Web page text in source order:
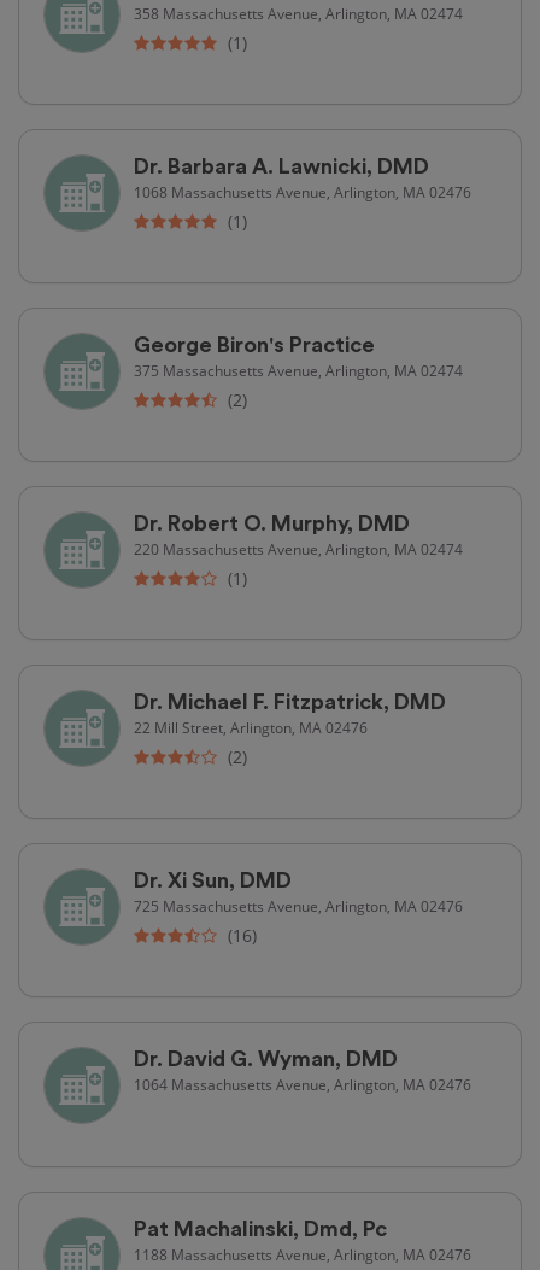
358 Massachusetts Avenue, Arlington, MA 02474
(1)
Dr. Barbara A. Lawnicki, DMD
1068 Massachusetts Avenue, Arlington, MA 02476
(1)
George Biron's Practice
375 Massachusetts Avenue, Arlington, MA 02474
(2)
Dr. Robert O. Murphy, DMD
220 Massachusetts Avenue, Arlington, MA 02474
(1)
Dr. Michael F. Fitzpatrick, DMD
22 Mill Street, Arlington, MA 02476
(2)
Dr. Xi Sun, DMD
725 Massachusetts Avenue, Arlington, MA 02476
(16)
Dr. David G. Wyman, DMD
1064 Massachusetts Avenue, Arlington, MA 02476
Pat Machalinski, Dmd, Pc
1188 Massachusetts Avenue, Arlington, MA 02476